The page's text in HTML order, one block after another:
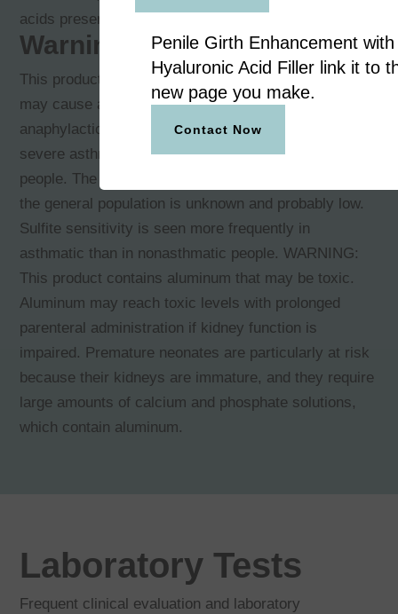
acids present in the solution.
Warnings
This product contains sodium bisulfite, a sulfite that
may cause allergic-type reactions, including
anaphylactic symptoms and life-threatening or less
severe asthmatic episodes in certain susceptible
people. The overall prevalence of sulfite sensitivity in
the general population is unknown and probably low.
Sulfite sensitivity is seen more frequently in
asthmatic than in nonasthmatic people. WARNING:
This product contains aluminum that may be toxic.
Aluminum may reach toxic levels with prolonged
parenteral administration if kidney function is
impaired. Premature neonates are particularly at risk
because their kidneys are immature, and they require
large amounts of calcium and phosphate solutions,
which contain aluminum.
Laboratory Tests
Frequent clinical evaluation and laboratory
Penile Girth Enhancement with
Hyaluronic Acid Filler link it to
new page you make.
Contact Now